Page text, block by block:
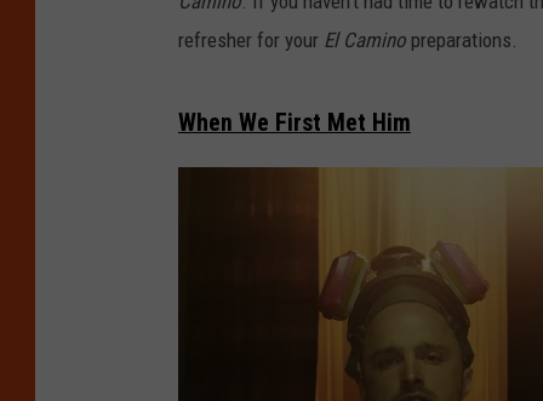
refresher for your El Camino preparations.
When We First Met Him